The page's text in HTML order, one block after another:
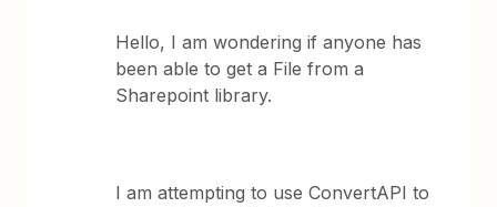
Hello, I am wondering if anyone has
been able to get a File from a
Sharepoint library.
I am attempting to use ConvertAPI to